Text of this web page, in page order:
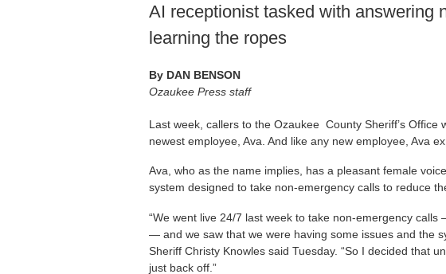
AI receptionist tasked with answering
learning the ropes
By DAN BENSON
Ozaukee Press staff
Last week, callers to the Ozaukee County Sheriff’s Office
newest employee, Ava. And like any new employee, Ava
Ava, who as the name implies, has a pleasant female
system designed to take non-emergency calls to reduce
“We went live 24/7 last week to take non-emergency
— and we saw that we were having some issues and the
Sheriff Christy Knowles said Tuesday. “So I decided that
just back off.”